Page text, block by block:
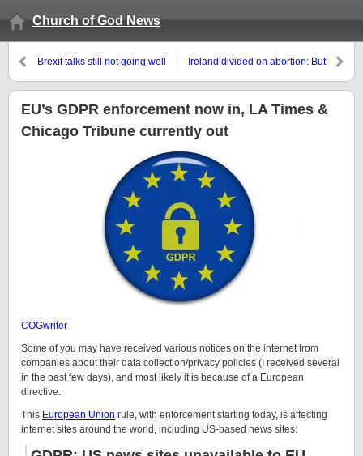
Church of God News
Brexit talks still not going well
Ireland divided on abortion: But
EU’s GDPR enforcement now in, LA Times &
Chicago Tribune currently out
COGwriter
Some of you may have received various notices on the internet from
companies about their data collection/privacy policies (I received several
in the past few days), and most likely it is because of a European
directive.
This European Union rule, with enforcement starting today, is affecting
internet sites around the world, including US-based news sites: